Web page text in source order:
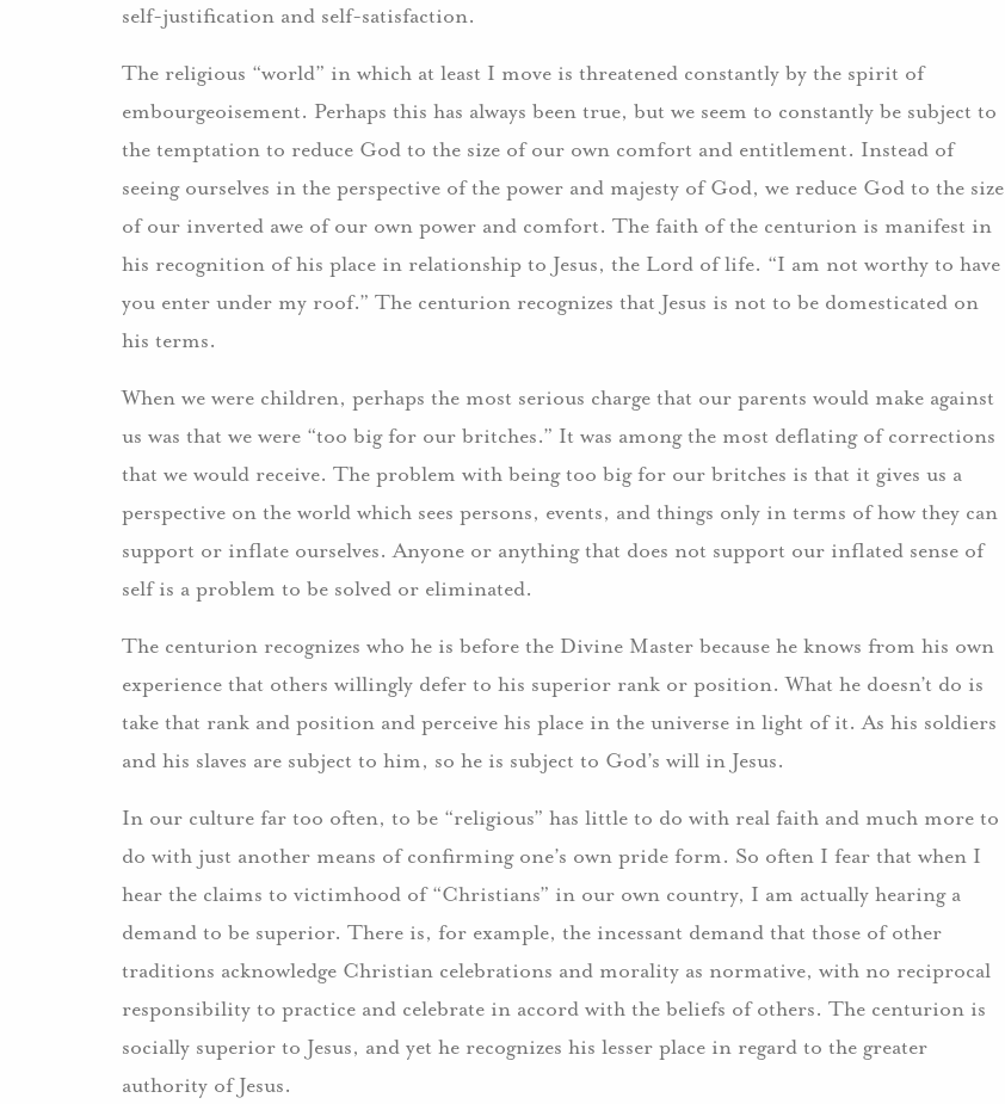
self-justification and self-satisfaction.
The religious “world” in which at least I move is threatened constantly by the spirit of
embourgeoisement. Perhaps this has always been true, but we seem to constantly be subject to
the temptation to reduce God to the size of our own comfort and entitlement. Instead of
seeing ourselves in the perspective of the power and majesty of God, we reduce God to the size
of our inverted awe of our own power and comfort. The faith of the centurion is manifest in
his recognition of his place in relationship to Jesus, the Lord of life. “I am not worthy to have
you enter under my roof.” The centurion recognizes that Jesus is not to be domesticated on
his terms.
When we were children, perhaps the most serious charge that our parents would make against
us was that we were “too big for our britches.” It was among the most deflating of corrections
that we would receive. The problem with being too big for our britches is that it gives us a
perspective on the world which sees persons, events, and things only in terms of how they can
support or inflate ourselves. Anyone or anything that does not support our inflated sense of
self is a problem to be solved or eliminated.
The centurion recognizes who he is before the Divine Master because he knows from his own
experience that others willingly defer to his superior rank or position. What he doesn’t do is
take that rank and position and perceive his place in the universe in light of it. As his soldiers
and his slaves are subject to him, so he is subject to God’s will in Jesus.
In our culture far too often, to be “religious” has little to do with real faith and much more to
do with just another means of confirming one’s own pride form. So often I fear that when I
hear the claims to victimhood of “Christians” in our own country, I am actually hearing a
demand to be superior. There is, for example, the incessant demand that those of other
traditions acknowledge Christian celebrations and morality as normative, with no reciprocal
responsibility to practice and celebrate in accord with the beliefs of others. The centurion is
socially superior to Jesus, and yet he recognizes his lesser place in regard to the greater
authority of Jesus.